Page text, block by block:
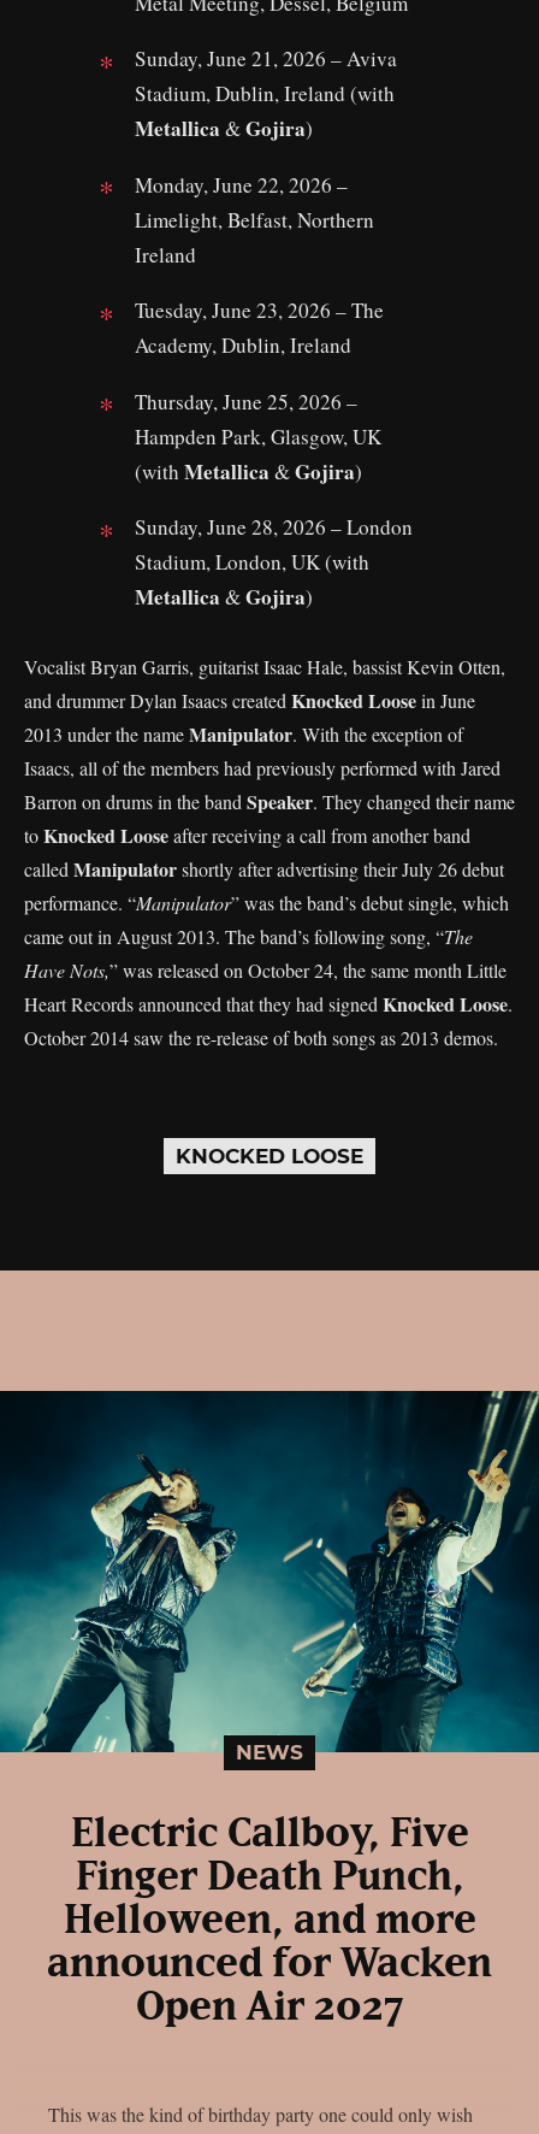
Sunday, June 21, 2026 – Aviva
Stadium, Dublin, Ireland (with
Metallica &Gojira)
Monday, June 22, 2026 –
Limelight, Belfast, Northern
Ireland
Tuesday, June 23, 2026 – The
Academy, Dublin, Ireland
Thursday, June 25, 2026 –
Hampden Park, Glasgow, UK
(with Metallica &Gojira)
Sunday, June 28, 2026 – London
Stadium, London, UK (with
Metallica &Gojira)
Vocalist Bryan Garris, guitarist Isaac Hale, bassist Kevin Otten,
and drummer Dylan Isaacs created Knocked Loosein June
2013 under the nameManipulator. With the exception of
Isaacs, all of the members had previously performed with Jared
Barron on drums in the band Speaker. They changed their name
toKnocked Looseafter receiving a call from another band
called Manipulatorshortly after advertising their July 26 debut
performance. “Manipulator” was the band’s debut single, which
came out in August 2013. The band’s following song, “The
Have Nots,” was released on October 24, the same month Little
Heart Records announced that they had signed Knocked Loose.
October 2014 saw the re-release of both songs as 2013 demos.
KNOCKED LOOSE
NEWS
Electric Callboy, Five
Finger Death Punch,
Helloween, and more
announced for Wacken
Open Air 2027
This was the kind of birthday party one could only wish